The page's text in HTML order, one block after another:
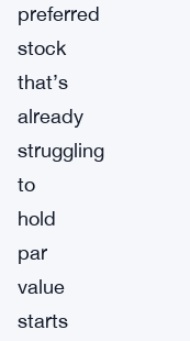
preferred
stock
that’s
already
struggling
to
hold
par
value
starts